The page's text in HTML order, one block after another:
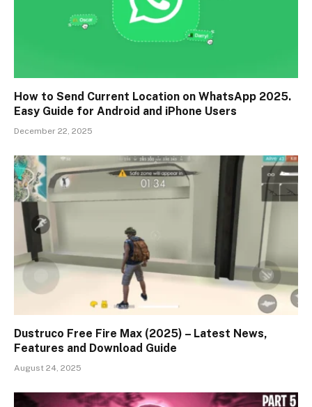
How to Send Current Location on WhatsApp 2025.
Easy Guide for Android and iPhone Users
December 22, 2025
Dustruco Free Fire Max (2025) – Latest News,
Features and Download Guide
August 24, 2025